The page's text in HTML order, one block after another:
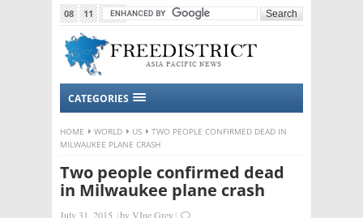
08 11 2015
CATEGORIES
HOME WORLD US
TWO PEOPLE CONFIRMED DEAD IN
MILWAUKEE PLANE CRASH
Two people confirmed dead
in Milwaukee plane crash
July 31, 2015 |byVIne Grey|